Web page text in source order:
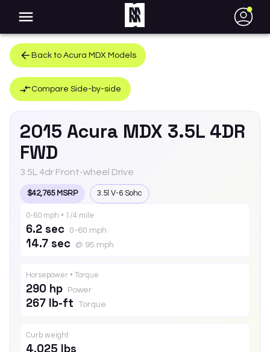
●
Back to Acura MDX Models
Compare Side-by-side
2015 Acura MDX 3.5L 4DR
FWD
3.5L 4dr Front-wheel Drive
$42,765 MSRP 3.5l V-6 Sohc
0-60 mph • 1/4 mile
6.2 sec 0-60 mph
14.7 sec @ 95 mph
Horsepower • Torque
290 hp Power
267 lb-ft Torque
Curb weight
4,025 lbs